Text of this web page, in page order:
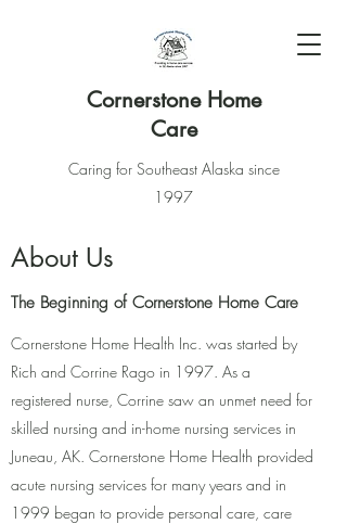
Cornerstone Home
Care
Caring for Southeast Alaska since
1997
About Us
The Beginning of Cornerstone Home Care
Cornerstone Home Health Inc. was started by
Rich and Corrine Rago in 1997. As a
registered nurse, Corrine saw an unmet need for
skilled nursing and in-home nursing services in
Juneau, AK. Cornerstone Home Health provided
acute nursing services for many years and in
1999 began to provide personal care, care